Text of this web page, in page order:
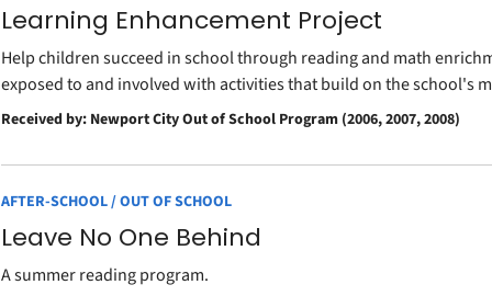
Learning Enhancement Project
Help children succeed in school through reading and math
exposed to and involved with activities that build on the school's
Received by: Newport City Out of School Program (2006, 2007, 2008)
AFTER-SCHOOL / OUT OF SCHOOL
Leave No One Behind
A summer reading program.